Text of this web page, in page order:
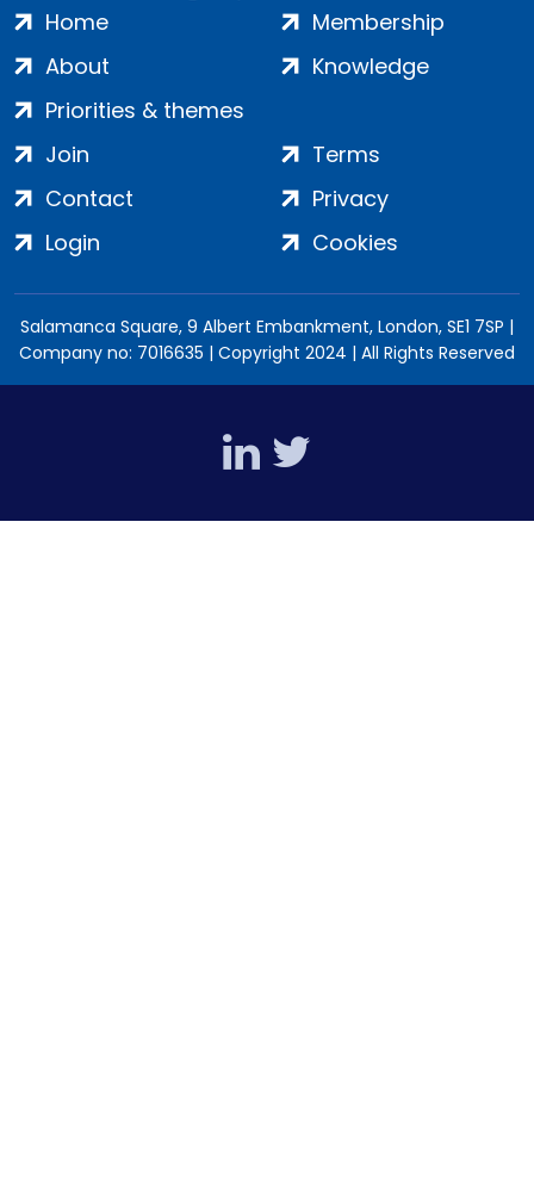
Home
About
Priorities & themes
Membership
Knowledge
Join
Contact
Login
Terms
Privacy
Cookies
Salamanca Square, 9 Albert Embankment, London, SE1 7SP |
Company no: 7016635 | Copyright 2024 | All Rights Reserved